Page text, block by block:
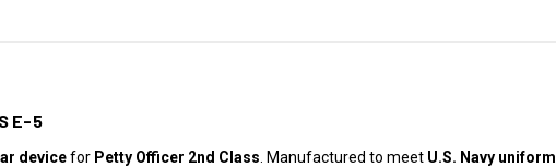
E-5
devicefor Petty Officer 2nd Class . Manufactured to meet U.S. Navy